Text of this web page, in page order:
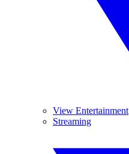
View Entertainment
Streaming